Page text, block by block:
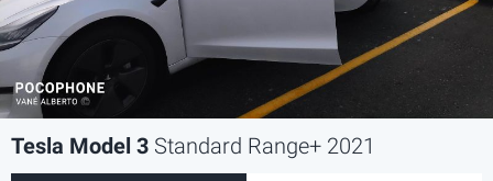
Tesla Model 3 Standard Range+ 2021